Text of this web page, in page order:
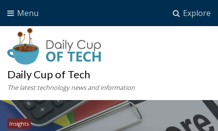
Explore
Menu
Daily Cup of Tech
The latest technology news and information
Insights